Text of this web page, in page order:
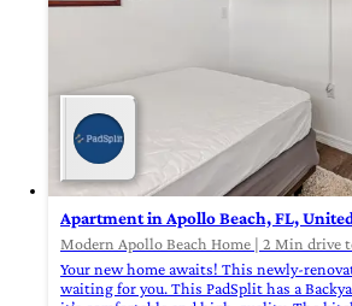
Apartment in Apollo Beach, FL,
Modern Apollo Beach Home | 2 Min drive
Your new home awaits! This newly-
waiting for you. This PadSplit has a